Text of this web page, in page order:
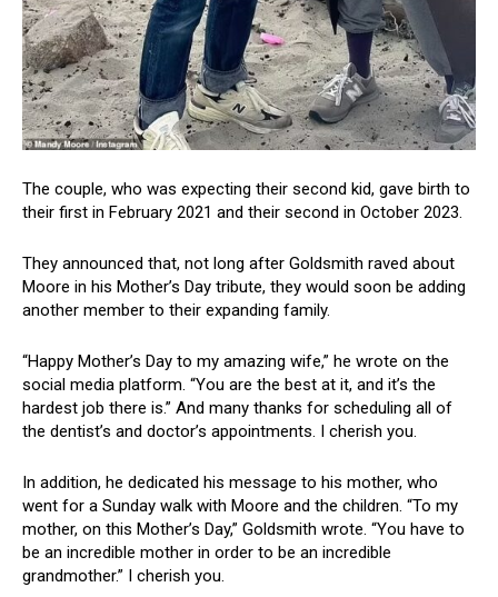
The couple, who was expecting their second kid, gave birth to
their first in February 2021 and their second in October 2023.
They announced that, not long after Goldsmith raved about
Moore in his Mother’s Day tribute, they would soon be adding
another member to their expanding family.
“Happy Mother’s Day to my amazing wife,” he wrote on the
social media platform. “You are the best at it, and it’s the
hardest job there is.” And many thanks for scheduling all of
the dentist’s and doctor’s appointments. I cherish you.
In addition, he dedicated his message to his mother, who
went for a Sunday walk with Moore and the children. “To my
mother, on this Mother’s Day,” Goldsmith wrote. “You have to
be an incredible mother in order to be an incredible
grandmother.” I cherish you.